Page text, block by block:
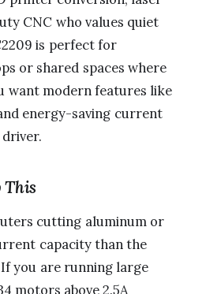
CNC who values quiet
is perfect for
or shared spaces where
want modern features like
energy-saving current
This
cutting aluminum or
capacity than the
you are running large
motors above 2.5A